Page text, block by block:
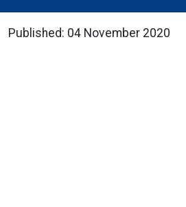
Published: 04 November 2020